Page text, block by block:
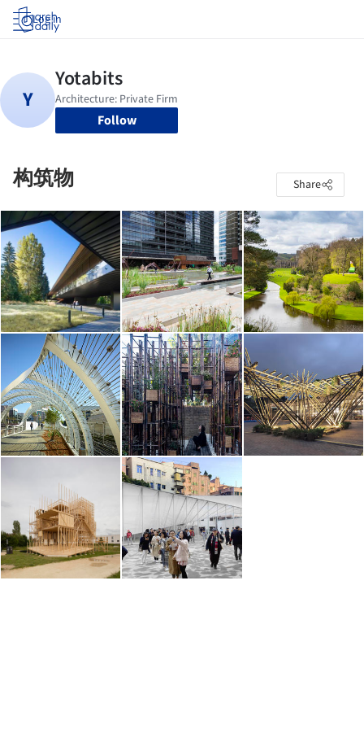
Log in
Follow
构筑物 Share